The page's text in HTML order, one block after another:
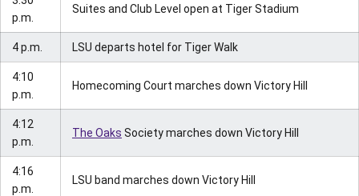
p.m.
Suites and Club Level open at Tiger Stadium
4 p.m. LSU departs hotel for Tiger Walk
4:10
p.m.
Homecoming Court marches down Victory Hill
4:12
p.m.
The Oaks Society marches down Victory Hill
4:16
p.m.
LSU band marches down Victory Hill